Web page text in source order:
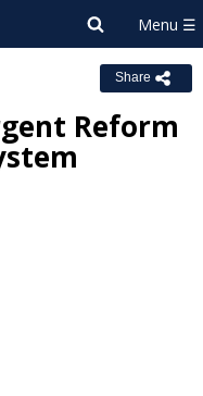
Share
Reform